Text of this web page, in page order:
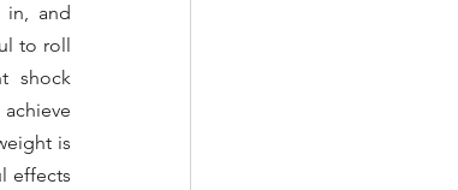
in, and
to roll
shock
is
effects